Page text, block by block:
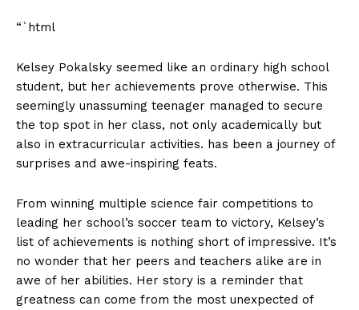
“`html
Kelsey Pokalsky seemed like an ordinary⁤ high school
student, ​but her achievements prove otherwise. This
seemingly unassuming ⁤teenager managed⁣ to secure‍
the⁢ top ​spot in⁤ her class, not⁣ only ⁤academically but
also in extracurricular⁤ activities. has been a journey of‌
surprises and⁣ awe-inspiring feats.
From winning multiple science fair competitions to
leading her school’s ⁤soccer⁢ team ‍to⁣ victory, Kelsey’s​
list of achievements is nothing ⁢short of impressive. It’s
no wonder that her peers and teachers ‍alike are in‍
awe of‌ her abilities. Her ⁤story⁣ is‌ a reminder⁣ that
greatness can come from⁣ the most unexpected of​